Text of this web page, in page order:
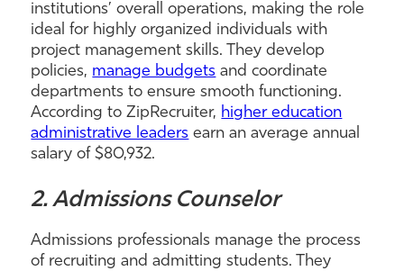
institutions’ overall operations, making the role
ideal for highly organized individuals with
project management skills. They develop
policies, manage budgets and coordinate
departments to ensure smooth functioning.
According to ZipRecruiter, higher education
administrative leaders earn an average annual
salary of $80,932.
2. Admissions Counselor
Admissions professionals manage the process
of recruiting and admitting students. They